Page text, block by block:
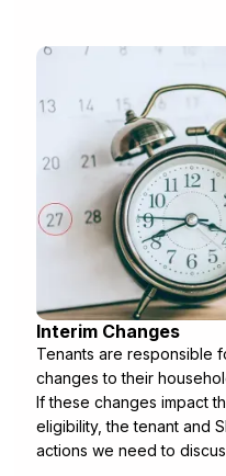
Interim Changes
Tenants are responsible
changes to their
If these changes impact
eligibility, the tenant and
actions we need to